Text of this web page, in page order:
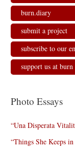
burn.diary
submit a project
subscribe to our
support us at burn
Photo Essays
“Una Disperata
“Things She Keeps